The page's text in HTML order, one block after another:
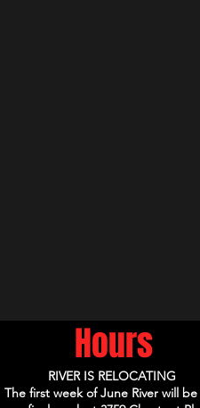
Hours
RIVER IS RELOCATING
The first week of June River will